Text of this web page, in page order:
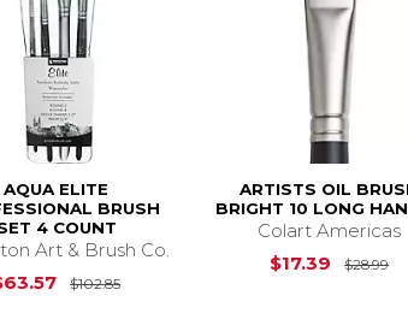
AQUA ELITE
BRUSH
4 COUNT
Art & Brush Co.
$102.85Original Price is
ARTISTS OIL
BRIGHT 10 LONG
Colart Americas
$17.39
$28.99